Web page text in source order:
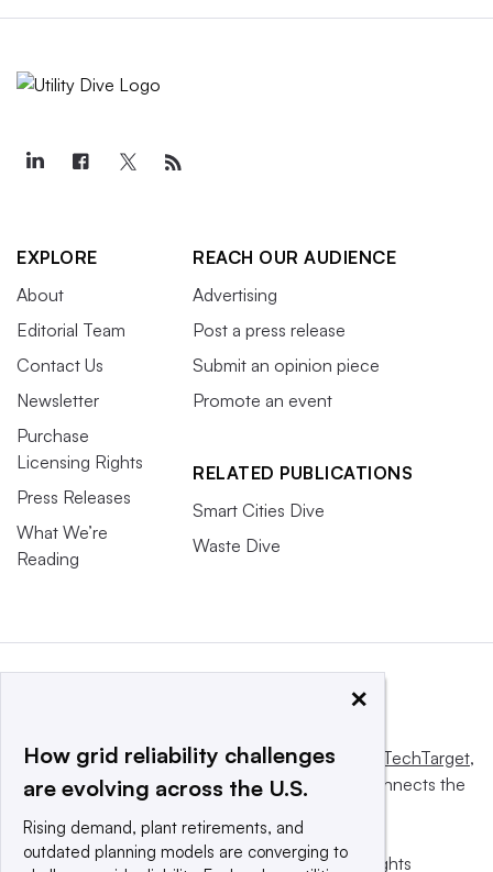
EXPLORE
About
Editorial Team
Contact Us
Newsletter
Purchase
Licensing Rights
Press Releases
What We’re
Reading
REACH OUR AUDIENCE
Advertising
Post a press release
Submit an opinion piece
Promote an event
RELATED PUBLICATIONS
Smart Cities Dive
Waste Dive
This website is owned and operated byInforma TechTarget,
a global network that informs, influences and connects the
© 2025 TechTarget, Inc. or its subsidiaries. All rights
×
How grid reliability challenges
are evolving across the U.S.
Rising demand, plant retirements, and
outdated planning models are converging to